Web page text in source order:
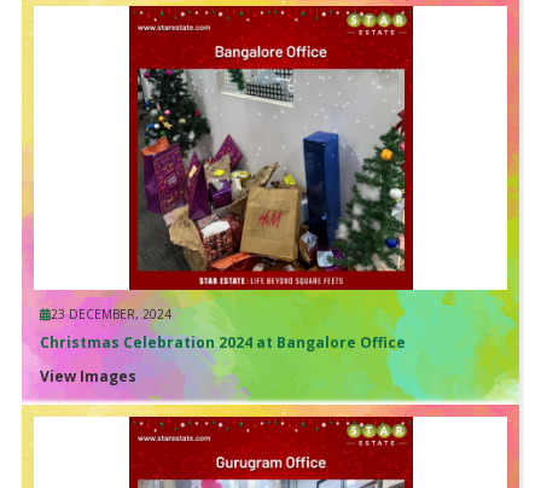
23 DECEMBER, 2024
Christmas Celebration 2024 at Bangalore Office
View Images